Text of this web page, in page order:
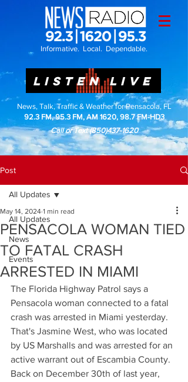
Informative. Local. Dependable.
LISTEN LIVE
News, Talk, Traffic & Weather for Pensacola, FL
92.3 FM, 95.3 FM, AM 1620, 98.7 FM-HD3
Call or Text(850)437-1620
Post
All Updates
News
Events
All Updates
PENSACOLA WOMAN TIED
TO FATAL CRASH
ARRESTED IN MIAMI
May 14, 2024 1 min read
The Florida Highway Patrol says a
Pensacola woman connected to a fatal
crash was arrested in Miami yesterday.
That's Jasmine West, who was located
by US Marshalls and was arrested for an
active warrant out of Escambia County.
Back on December 30th of last year,